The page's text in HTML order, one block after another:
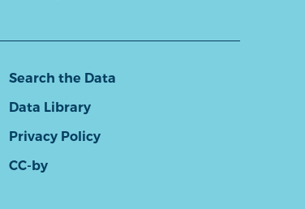
Search the Data
Data Library
Privacy Policy
CC-by